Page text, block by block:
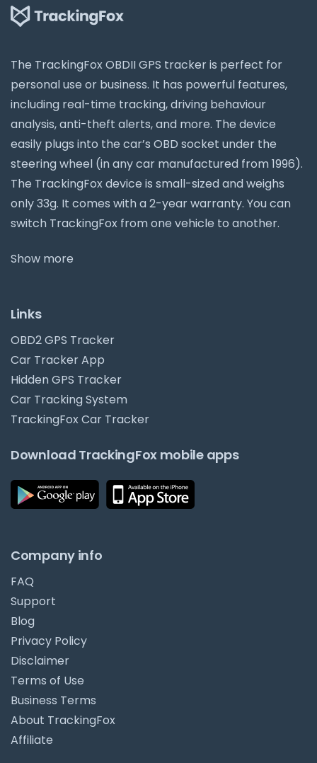
The TrackingFox OBDII GPS tracker is perfect for
personal use or business. It has powerful features,
including real-time tracking, driving behaviour
analysis, anti-theft alerts, and more. The device
easily plugs into the car’s OBD socket under the
steering wheel (in any car manufactured from 1996).
The TrackingFox device is small-sized and weighs
only 33g. It comes with a 2-year warranty. You can
switch TrackingFox from one vehicle to another.
Show more
Links
OBD2 GPS Tracker
Car Tracker App
Hidden GPS Tracker
Car Tracking System
TrackingFox Car Tracker
Download TrackingFox mobile apps
Company info
FAQ
Support
Blog
Privacy Policy
Disclaimer
Terms of Use
Business Terms
About TrackingFox
Affiliate